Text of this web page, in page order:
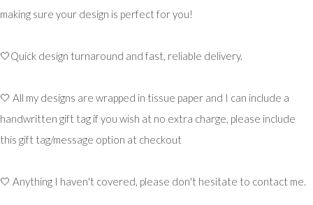
making sure your design is perfect for you!
🤍Quick design turnaround and fast, reliable delivery.
🤍 All my designs are wrapped in tissue paper and I can include a
handwritten gift tag if you wish at no extra charge, please include
this gift tag/message option at checkout
🤍 Anything I haven't covered, please don't hesitate to contact me.